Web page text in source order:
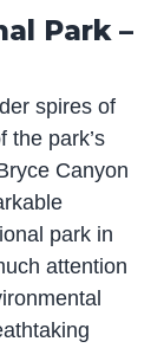
Park –
spires of
park’s
Canyon
park in
attention